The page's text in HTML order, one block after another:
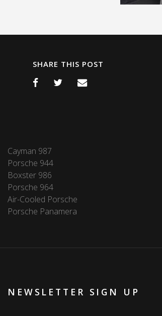
SHARE THIS POST
Cayman 987
Porsche 944
Boxster 986
Porsche 964
Air-Cooled Porsche
Porsche Panamera
NEWSLETTER SIGN UP